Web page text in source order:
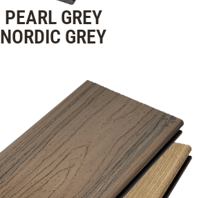
PEARL GREY
NORDIC GREY